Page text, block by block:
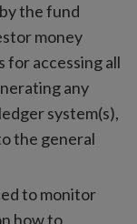
the fund
money
accessing all
any
system(s),
the general
to monitor
how to